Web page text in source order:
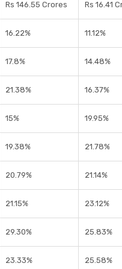
Rs 146.55 Crores Rs 16.41
16.22% 11.12%
17.8% 14.48%
21.38% 16.37%
15% 19.95%
19.38% 21.78%
20.79% 21.14%
21.15% 23.12%
29.30% 25.83%
23.33% 25.58%